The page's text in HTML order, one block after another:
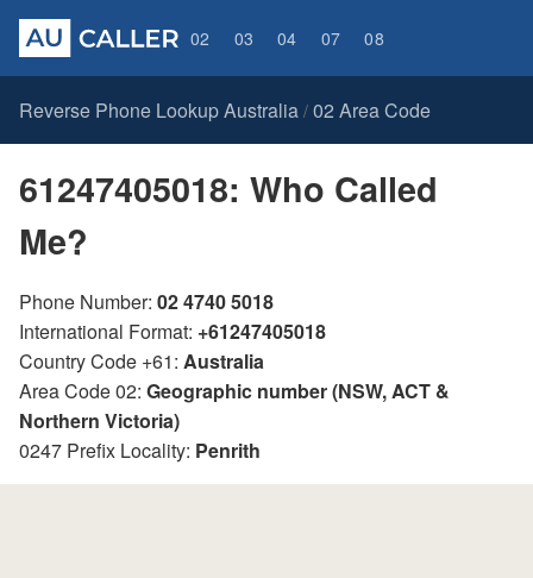
02 03 04 07 08
Reverse Phone Lookup Australia / 02 Area Code
61247405018: Who Called
Me?
Phone Number: 02 4740 5018
International Format: +61247405018
Country Code +61: Australia
Area Code 02: Geographic number (NSW, ACT &
Northern Victoria)
0247 Prefix Locality: Penrith